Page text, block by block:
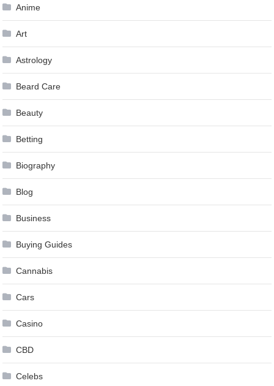
Anime
Art
Astrology
Beard Care
Beauty
Betting
Biography
Blog
Business
Buying Guides
Cannabis
Cars
Casino
CBD
Celebs